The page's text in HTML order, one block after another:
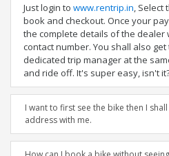
Just login to www.rentrip.in, Select
book and checkout. Once your
the complete details of the dealer
contact number. You shall also
dedicated trip manager at the
and ride off. It's super easy, isn't
I want to first see the bike then I
address with me.